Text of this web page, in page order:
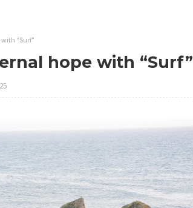
“Surf”
hope with “Surf”